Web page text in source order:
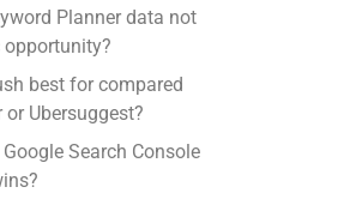
Planner data not
best for compared
Ubersuggest?
Search Console